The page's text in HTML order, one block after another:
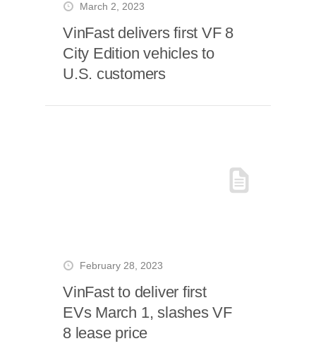
March 2, 2023
VinFast delivers first VF 8
City Edition vehicles to
U.S. customers
February 28, 2023
VinFast to deliver first
EVs March 1, slashes VF
8 lease price